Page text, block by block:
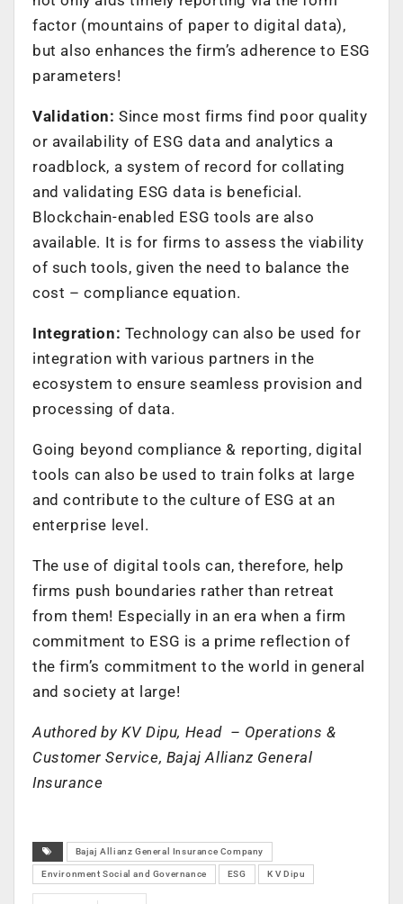
factor (mountains of paper to digital data),
but also enhances the firm’s adherence to ESG
parameters!
Validation: Since most firms find poor quality
or availability of ESG data and analytics a
roadblock, a system of record for collating
and validating ESG data is beneficial.
Blockchain-enabled ESG tools are also
available. It is for firms to assess the viability
of such tools, given the need to balance the
cost – compliance equation.
Integration: Technology can also be used for
integration with various partners in the
ecosystem to ensure seamless provision and
processing of data.
Going beyond compliance & reporting, digital
tools can also be used to train folks at large
and contribute to the culture of ESG at an
enterprise level.
The use of digital tools can, therefore, help
firms push boundaries rather than retreat
from them! Especially in an era when a firm
commitment to ESG is a prime reflection of
the firm’s commitment to the world in general
and society at large!
Authored byKV Dipu, Head – Operations &
Customer Service, Bajaj Allianz General
Insurance
Bajaj Allianz General Insurance Company
Environment Social and Governance ESG K V Dipu